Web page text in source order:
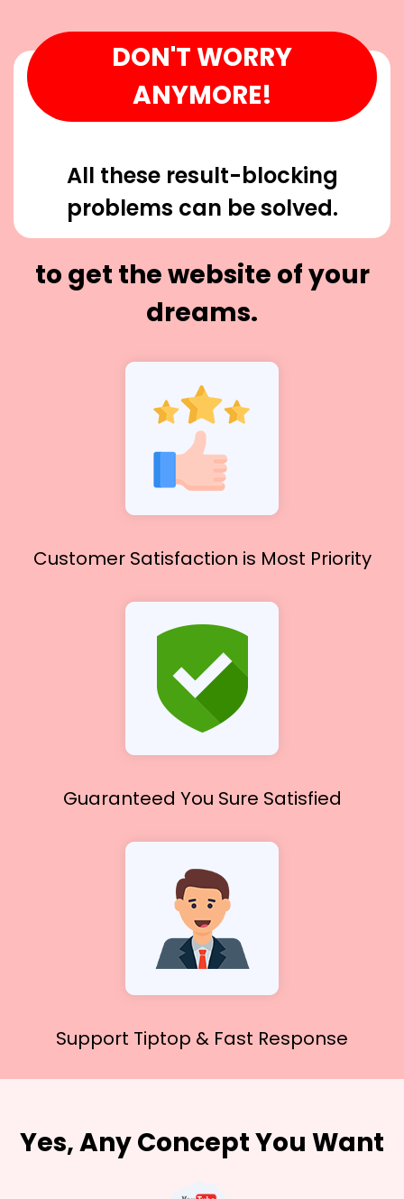
DON'T WORRY
ANYMORE!
All these result-blocking
problems can be solved.
to get the website of your
dreams.
Customer Satisfaction is Most Priority
Guaranteed You Sure Satisfied
Support Tiptop & Fast Response
Yes, Any Concept You Want